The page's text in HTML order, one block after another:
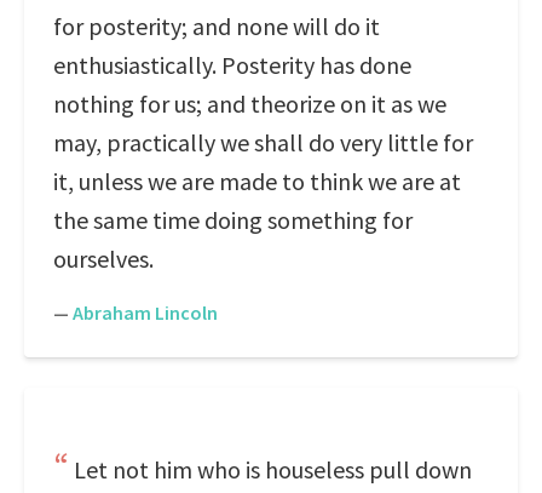
for posterity; and none will do it
enthusiastically. Posterity has done
nothing for us; and theorize on it as we
may, practically we shall do very little for
it, unless we are made to think we are at
the same time doing something for
ourselves.
— Abraham Lincoln
Let not him who is houseless pull down